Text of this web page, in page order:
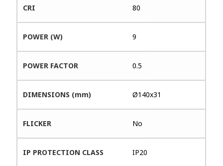
CRI 80
POWER (W) 9
POWER FACTOR 0.5
DIMENSIONS (mm) Ø140x31
FLICKER No
IP PROTECTION CLASS IP20